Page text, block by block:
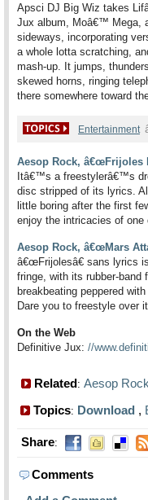
Apsci DJ Big Wiz takes
Jux album, Moâ€™ Mega,
sideways, incorporating
a whole lotta scratching,
mash-up. It jumps,
skewed horns, ringing
there somewhere toward
Entertainment
Aesop Rock, â€œFrijoles
Itâ€™s a freestylerâ€™s
disc stripped of its lyrics.
little boring after the first
enjoy the intricacies of
Aesop Rock, â€œMars
â€œFrijolesâ€ sans lyrics
fringe, with its rubber-
breakbeating peppered
Dare you to freestyle over
On the Web
Definitive Jux: //
Related: Aesop Rock
Topics: Download ,
Share:
Comments